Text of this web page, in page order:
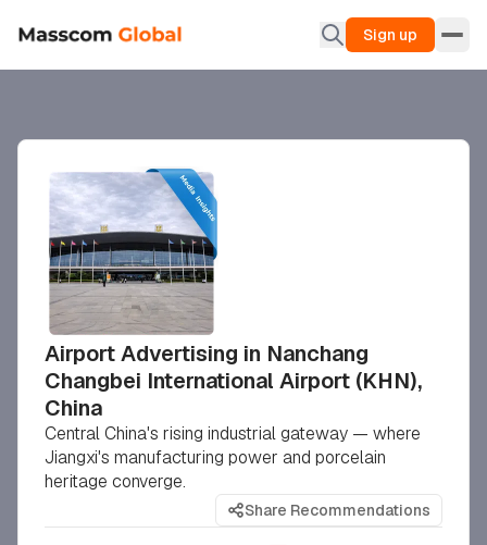
Sign up
Airport Advertising in Nanchang
Changbei International Airport (KHN),
China
Central China's rising industrial gateway — where
Jiangxi's manufacturing power and porcelain
heritage converge.
Share Recommendations